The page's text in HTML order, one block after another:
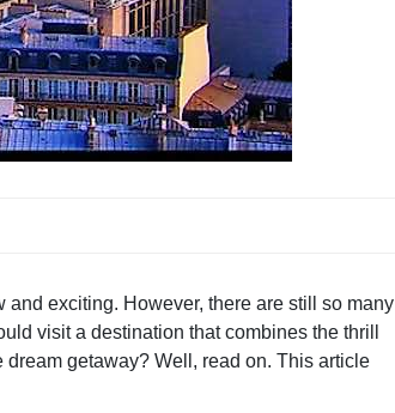
exciting. However, there are still so many
visit a destination that combines the thrill
getaway? Well, read on. This article